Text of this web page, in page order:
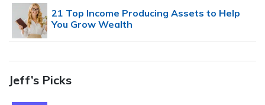
21 Top Income Producing Assets to Help
You Grow Wealth
Jeff’s Picks